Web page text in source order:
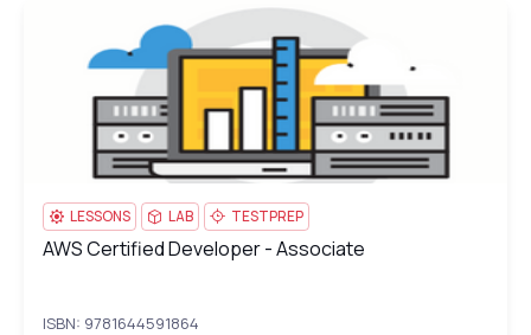
AWS Certified Developer - Associate
LESSONS LAB TESTPREP
AWS Certified Developer - Associate
AWS Certified Developer - Associate
ISBN: 9781644591864